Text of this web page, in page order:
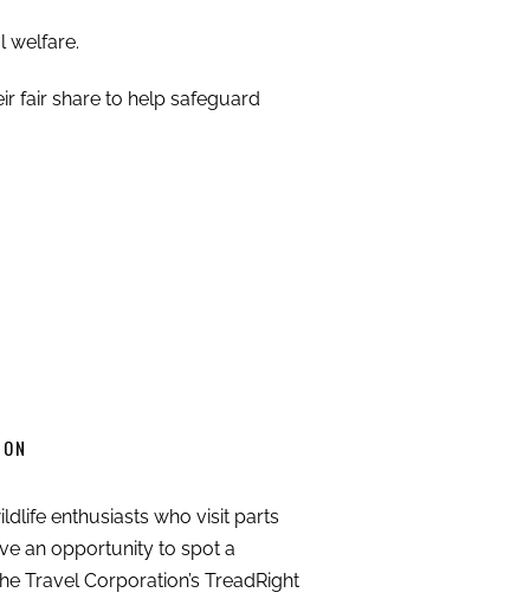
welfare.
fair share to help safeguard
enthusiasts who visit parts
an opportunity to spot a
Travel Corporation’s TreadRight